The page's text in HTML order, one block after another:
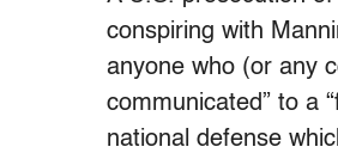
conspiring with
anyone who (or any
communicated” to a
national defense